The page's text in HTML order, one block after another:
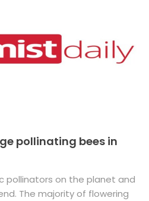
pollinating bees in
pollinators on the planet and
The majority of flowering